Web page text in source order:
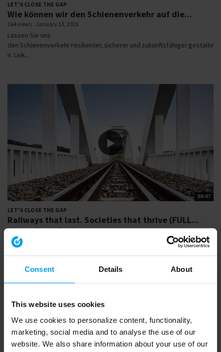
Consent Details About
This website uses cookies
We use cookies to personalize content, functionality,
marketing, social media and to analyse the use of our
website. We also share information about your use of our
LET'S CLOSE THE GAP
Wie können wir den Schienenverkehr auf die...
164 views January 13, 2026
Lassen Sie uns
den Schienenverkehr resilienter, sicherer und zukunftsfähiger gestalte
n. Link...
00:47
LET'S CLOSE THE GAP
Railways that last. Societies that thrive (FULL...
505 views October 17, 2025
From strategy to operation, designing resilient railway solutions that
are future-ready and...